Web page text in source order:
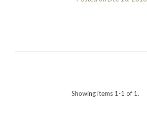
Showing items 1-1 of 1.